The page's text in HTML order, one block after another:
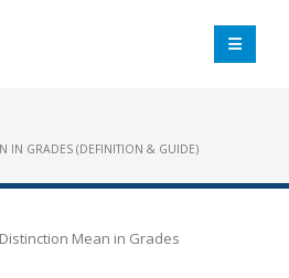
IN GRADES (DEFINITION & GUIDE)